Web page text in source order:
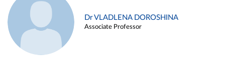
Dr VLADLENA DOROSHINA
Associate Professor